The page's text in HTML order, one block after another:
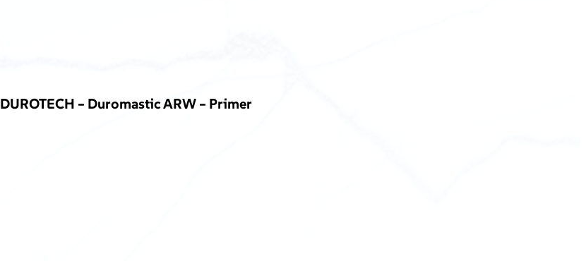
DUROTECH – Duromastic ARW – Primer